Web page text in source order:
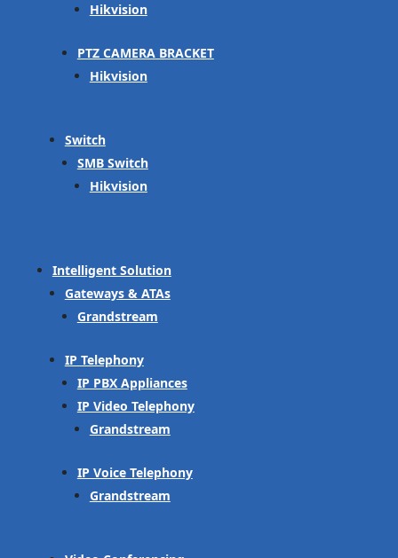
Hikvision
PTZ CAMERA BRACKET
Hikvision
Switch
SMB Switch
Hikvision
Intelligent Solution
Gateways & ATAs
Grandstream
IP Telephony
IP PBX Appliances
IP Video Telephony
Grandstream
IP Voice Telephony
Grandstream